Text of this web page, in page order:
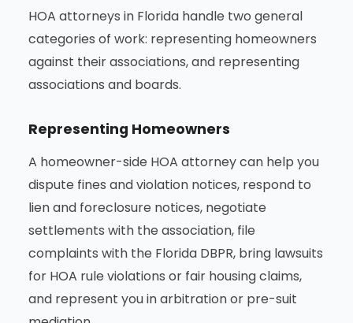
HOA attorneys in Florida handle two general
categories of work: representing homeowners
against their associations, and representing
associations and boards.
Representing Homeowners
A homeowner-side HOA attorney can help you
dispute fines and violation notices, respond to
lien and foreclosure notices, negotiate
settlements with the association, file
complaints with the Florida DBPR, bring lawsuits
for HOA rule violations or fair housing claims,
and represent you in arbitration or pre-suit